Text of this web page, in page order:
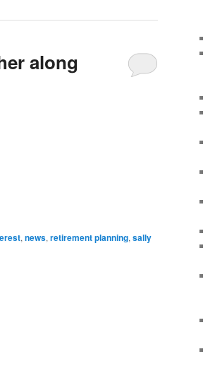
along
, news, retirement planning, sally